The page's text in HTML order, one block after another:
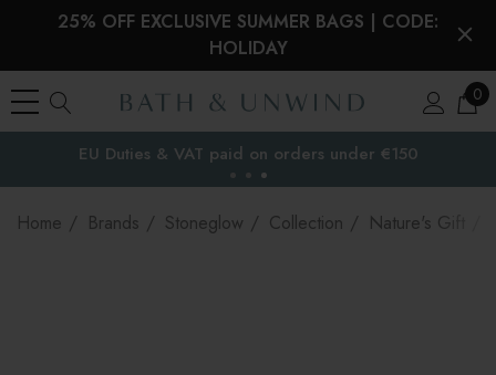
25% OFF EXCLUSIVE SUMMER BAGS | CODE:
HOLIDAY
0
the EU
EU Duties & VAT paid on orders under €150
Home Brands Stoneglow Collection Nature's Gift